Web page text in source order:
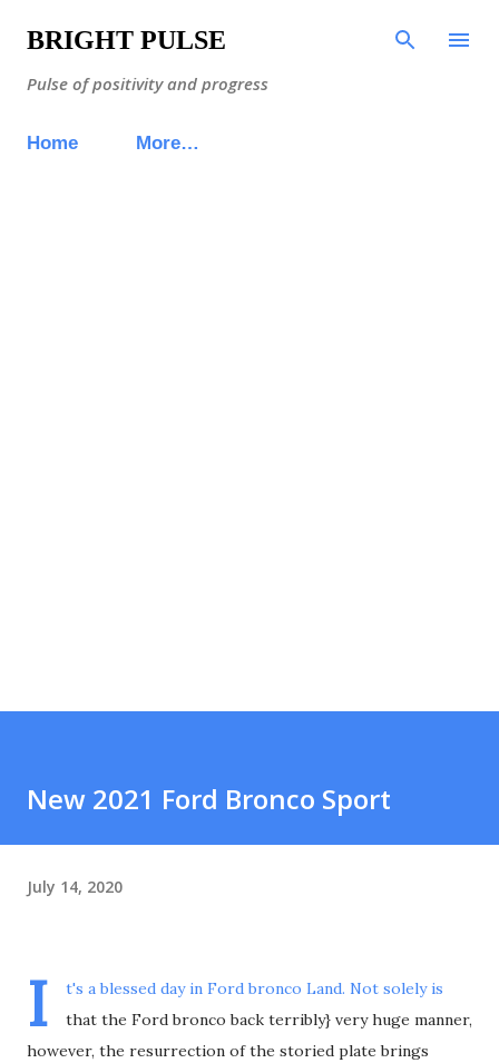
Skip to main content
BRIGHT PULSE
Pulse of positivity and progress
Home More…
New 2021 Ford Bronco Sport
July 14, 2020
I
t's a blessed day in Ford bronco Land. Not solely is
that the Ford bronco back terribly} very huge manner,
however, the resurrection of the storied plate brings